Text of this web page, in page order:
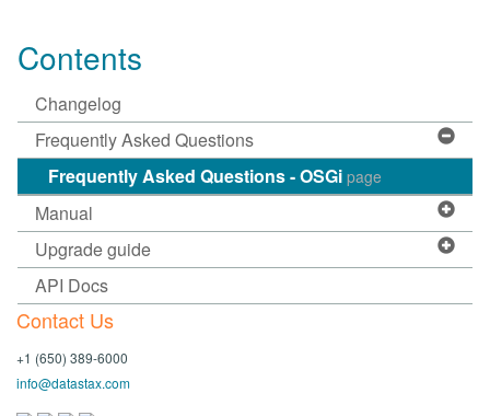
Contents
Changelog
Frequently Asked Questions
Frequently Asked Questions - OSGi page
Manual
Upgrade guide
API Docs
Contact Us
+1 (650) 389-6000
info@datastax.com